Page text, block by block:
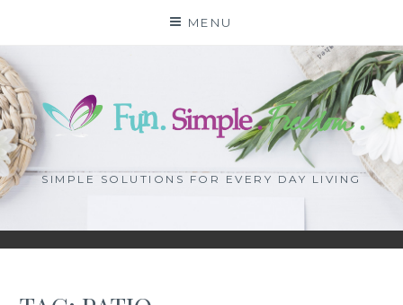
content
MENU
SIMPLE SOLUTIONS FOR EVERY DAY LIVING